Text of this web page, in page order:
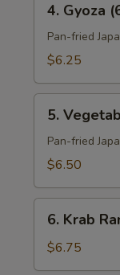
Gyoza
(6)
4. Gyoza
Pan-fried
$6.25
Vegetable
Gyoza
(6)
5.
Pan-fried
$6.50
Krab
Rangoon
(6)
6. Krab
$6.75